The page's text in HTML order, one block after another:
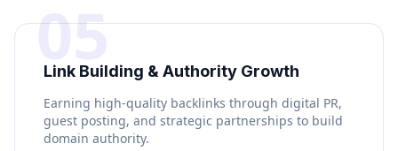
05
Link Building & Authority Growth
Earning high-quality backlinks through digital PR,
guest posting, and strategic partnerships to build
domain authority.